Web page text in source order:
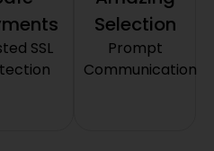
SSL
Selection
Prompt
Communication